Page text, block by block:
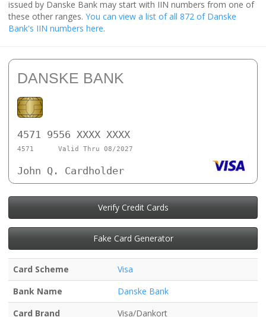
issued by Danske Bank may start with IIN numbers from one of
these other ranges. You can view a list of all 872 of Danske
Bank's IIN numbers here.
DANSKE BANK
4571 9556 XXXX XXXX
4571 Valid Thru 08/2027
John Q. Cardholder
Verify Credit Cards
Fake Card Generator
Card Scheme
Visa
Bank Name
Danske Bank
Card Brand
Visa/Dankort